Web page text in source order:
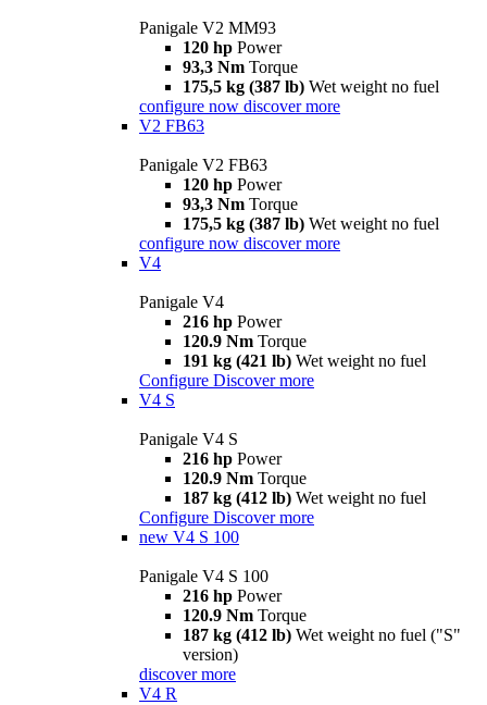
Panigale V2 MM93
120 hp Power
93,3 Nm Torque
175,5 kg (387 lb) Wet weight no fuel
configure now discover more
V2 FB63
Panigale V2 FB63
120 hp Power
93,3 Nm Torque
175,5 kg (387 lb) Wet weight no fuel
configure now discover more
V4
Panigale V4
216 hp Power
120.9 Nm Torque
191 kg (421 lb) Wet weight no fuel
Configure Discover more
V4 S
Panigale V4 S
216 hp Power
120.9 Nm Torque
187 kg (412 lb) Wet weight no fuel
Configure Discover more
new V4 S 100
Panigale V4 S 100
216 hp Power
120.9 Nm Torque
187 kg (412 lb) Wet weight no fuel ("S"
version)
discover more
V4 R